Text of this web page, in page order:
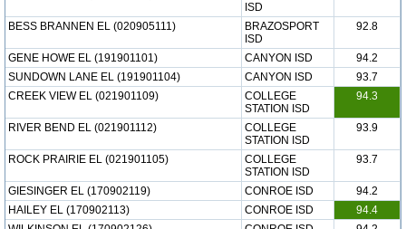
ISD
BESS BRANNEN EL (020905111)
BRAZOSPORT
ISD
92.8
GENE HOWE EL (191901101) CANYON ISD
94.2
SUNDOWN LANE EL (191901104)
CANYON ISD
93.7
CREEK VIEW EL (021901109)
COLLEGE
STATION ISD
94.3
RIVER BEND EL (021901112)
COLLEGE
STATION ISD
93.9
ROCK PRAIRIE EL (021901105)
COLLEGE
STATION ISD
93.7
GIESINGER EL (170902119) CONROE ISD
94.2
HAILEY EL (170902113)
CONROE ISD
94.4